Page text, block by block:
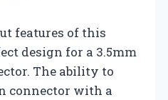
features of this
design for a 3.5mm
The ability to
connector with a